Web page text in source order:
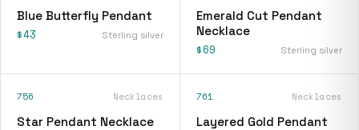
Blue Butterfly Pendant
$43 Sterling silver
Emerald Cut Pendant
Necklace
$69 Sterling silver
756 Necklaces
Star Pendant Necklace
761 Necklaces
Layered Gold Pendant